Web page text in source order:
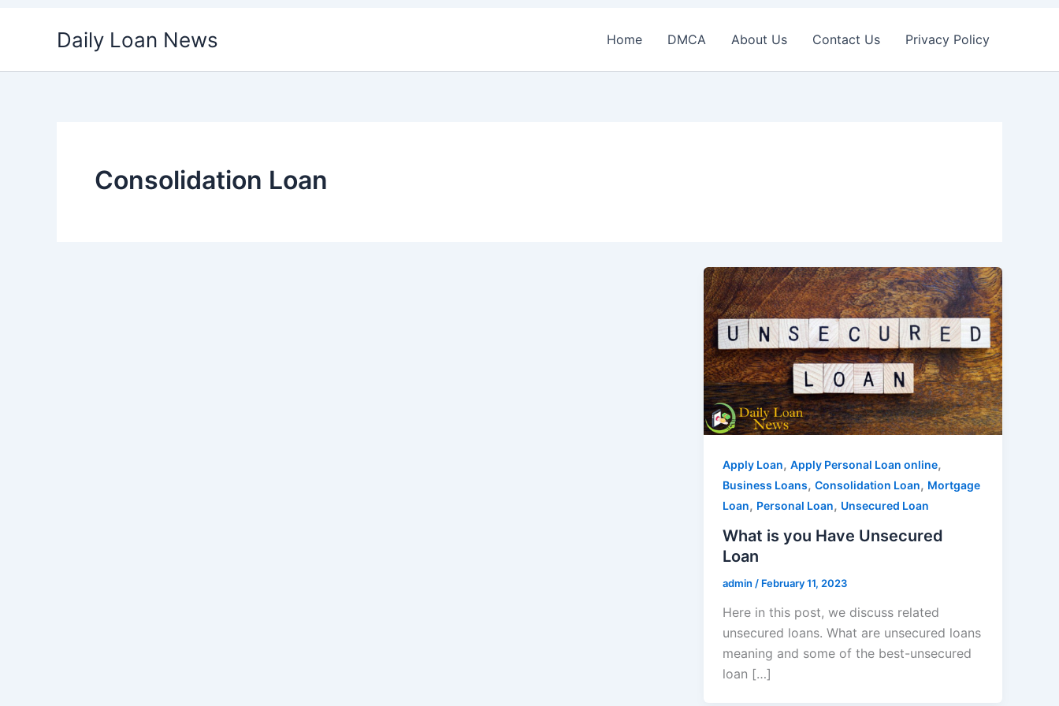
Daily Loan News Home DMCA About Us Contact Us Privacy Policy
Consolidation Loan
Apply Loan,Apply Personal Loan online,
Business Loans,Consolidation Loan, Mortgage
Loan, Personal Loan, Unsecured Loan
What is you Have Unsecured
Loan
admin / February 11, 2023
Here in this post, we discuss related
unsecured loans. What are unsecured loans
meaning and some of the best-unsecured
loan […]